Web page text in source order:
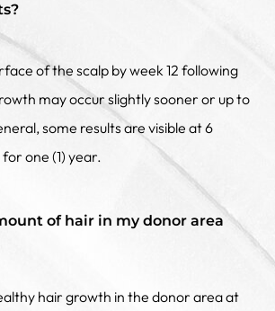
of the scalp by week 12 following
may occur slightly sooner or up to
some results are visible at 6
one (1) year.
of hair in my donor area
hair growth in the donor area at